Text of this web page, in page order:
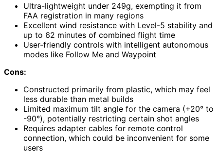
Ultra-lightweight under 249g, exempting it from
FAA registration in many regions
Excellent wind resistance with Level-5 stability and
up to 62 minutes of combined flight time
User-friendly controls with intelligent autonomous
modes like Follow Me and Waypoint
Cons:
Constructed primarily from plastic, which may feel
less durable than metal builds
Limited maximum tilt angle for the camera (+20° to
-90°), potentially restricting certain shot angles
Requires adapter cables for remote control
connection, which could be inconvenient for some
users